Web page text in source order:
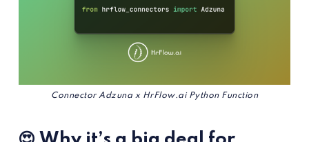
Connector Adzuna x HrFlow.ai Python Function